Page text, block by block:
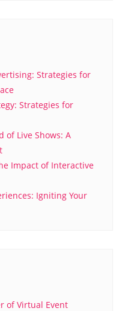
Strategies for
Strategies for
of Live Shows: A
Impact of Interactive
Igniting Your
of Virtual Event